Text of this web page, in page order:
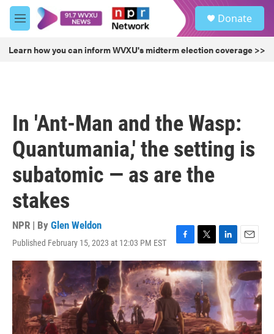
Skip to main content
M
e
u
Donate
Learn how you can inform WVXU's midterm election coverage >>
In 'Ant-Man and the Wasp:
Quantumania,' the setting is
subatomic — as are the
stakes
NPR | By Glen Weldon
Published February 15, 2023 at 12:03 PM EST
F
a
c
e
b
o
o
k
T
w
i
t
t
e
r
L
i
n
e
d
I
n
E
m
a
i
l